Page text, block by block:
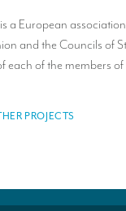
a European
and the Councils of
each of the members
PROJECTS